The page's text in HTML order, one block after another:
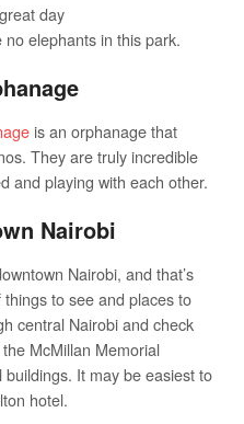
day
elephants in this park.
is an orphanage that
They are truly incredible
and playing with each other.
Nairobi
Nairobi, and that’s
to see and places to
central Nairobi and check
McMillan Memorial
It may be easiest to
hotel.